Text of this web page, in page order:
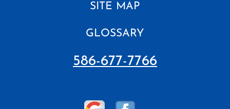
SITE MAP
GLOSSARY
586-677-7766